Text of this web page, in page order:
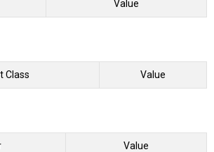
Value
Class Value
Value